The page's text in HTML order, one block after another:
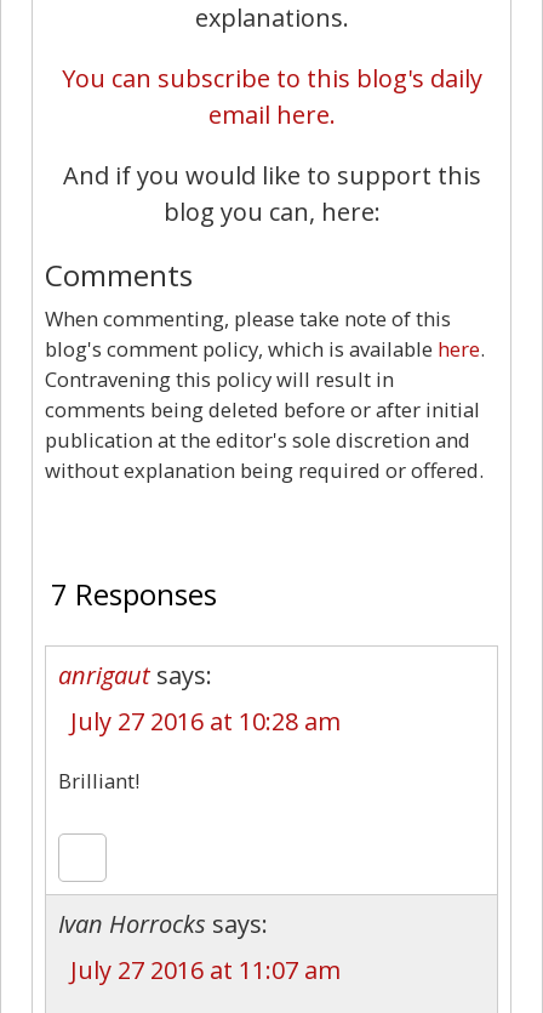
explanations.
You can subscribe to this blog's daily
email here.
And if you would like to support this
blog you can, here:
Comments
When commenting, please take note of this
blog's comment policy, which is available here.
Contravening this policy will result in
comments being deleted before or after initial
publication at the editor's sole discretion and
without explanation being required or offered.
7 Responses
anrigaut says:
July 27 2016 at 10:28 am
Brilliant!
Ivan Horrocks says:
July 27 2016 at 11:07 am